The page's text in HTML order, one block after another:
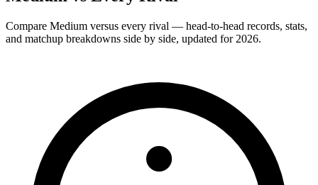
Compare Medium versus every rival — head-to-head records, stats,
and matchup breakdowns side by side, updated for 2026.